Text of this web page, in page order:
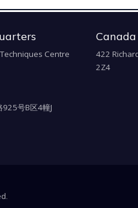
Centre
422
2Z4
号B区4幢J